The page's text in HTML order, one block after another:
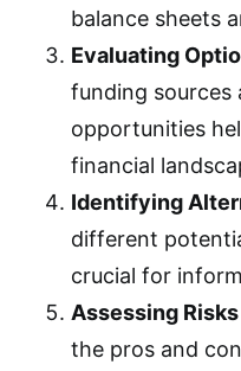
balance sheets
Evaluating
funding sources
opportunities
financial
Identifying
different
crucial for
Assessing
the pros and